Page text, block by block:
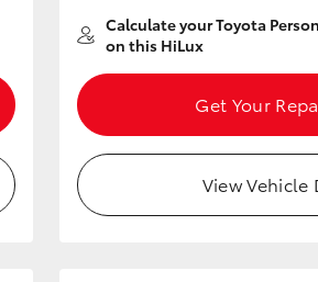
Calculate your Toyota
on this HiLux
Get Your
View Vehicle